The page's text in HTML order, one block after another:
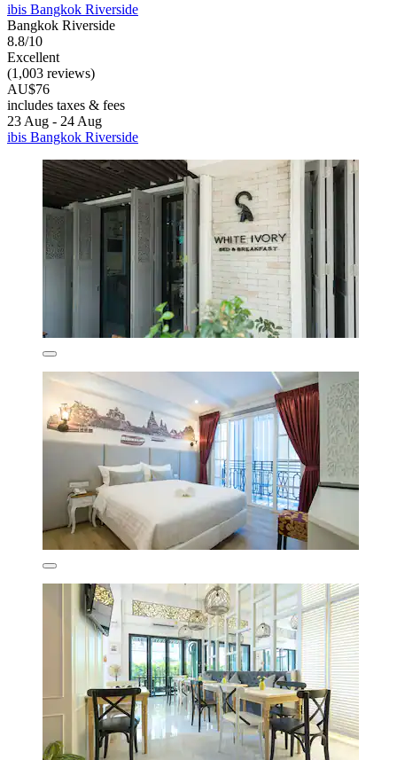
ibis Bangkok Riverside
Bangkok Riverside
8.8/10
Excellent
(1,003 reviews)
AU$76
includes taxes & fees
23 Aug - 24 Aug
ibis Bangkok Riverside